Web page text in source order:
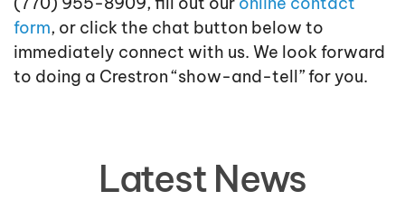
form, or click the chat button below to
immediately connect with us. We look forward
to doing a Crestron “show-and-tell” for you.
Latest News